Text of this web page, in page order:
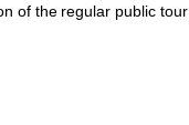
of the regular public tour